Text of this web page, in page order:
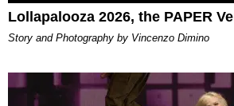
Lollapalooza 2026, the PAPER
Story and Photography by Vincenzo Dimino